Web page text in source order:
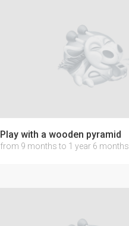
Play with a wooden pyramid
from 9 months to 1 year 6 months